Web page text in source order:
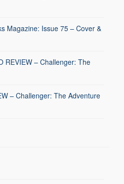
Magazine: Issue 75 – Cover &
REVIEW – Challenger: The
– Challenger: The Adventure